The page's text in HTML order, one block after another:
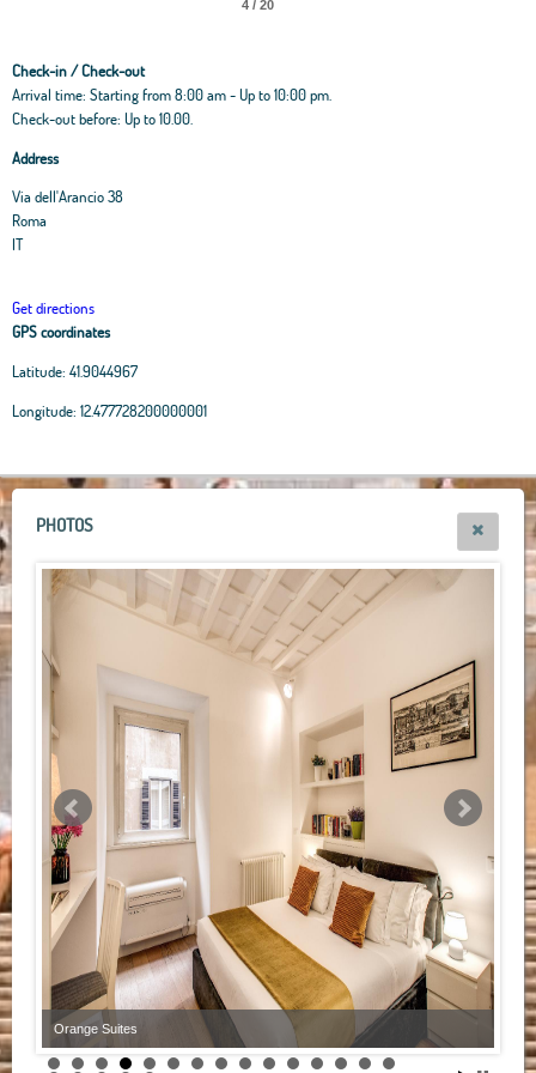
4 / 20
Check-in / Check-out
Arrival time: Starting from 8:00 am - Up to 10:00 pm.
Check-out before: Up to 10.00.
Address
Via dell'Arancio 38
Roma
IT
Get directions
GPS coordinates
Latitude: 41.9044967
Longitude: 12.477728200000001
+
−
Leaflet | OpenStreetMapcontributors, Tiles Esri Source: Esri, i-cubed, USDA, USGS,
AEX, GeoEye, Getmapping, Aerogrid, IGN, IGP, UPR-EGP, and theGIS User
PHOTOS
Orange Suites